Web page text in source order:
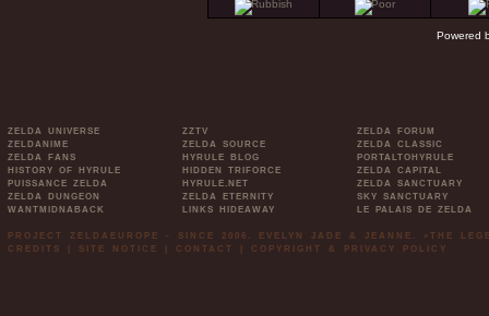
Powered
ZELDA UNIVERSE
ZELDANIME
ZELDA FANS
HISTORY OF HYRULE
PUISSANCE ZELDA
ZELDA DUNGEON
WANTMIDNABACK
ZZTV
ZELDA SOURCE
HYRULE BLOG
HIDDEN TRIFORCE
HYRULE.NET
ZELDA ETERNITY
LINKS HIDEAWAY
ZELDA FORUM
ZELDA CLASSIC
PORTALTOHYRULE
ZELDA CAPITAL
ZELDA SANCTUARY
SKY SANCTUARY
LE PALAIS DE ZELDA
PROJECT ZELDAEUROPE - SINCE 2006. EVELYN JADE & JEANNE. »THE
CREDITS
SITE NOTICE CONTACT COPYRIGHT & PRIVACY POLICY